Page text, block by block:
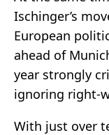
Ischinger’s
European
ahead of
year strongly
ignoring right-
With just over